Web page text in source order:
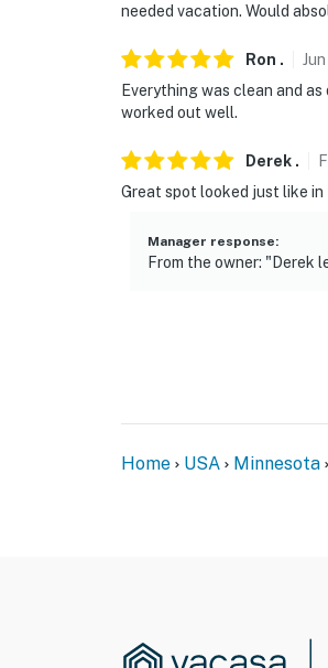
needed vacation. Would
Ron . Jun
Everything was clean and
worked out well.
Derek .
Great spot looked just like
Manager response:
From the owner: "Derek
Home USA Minnesota